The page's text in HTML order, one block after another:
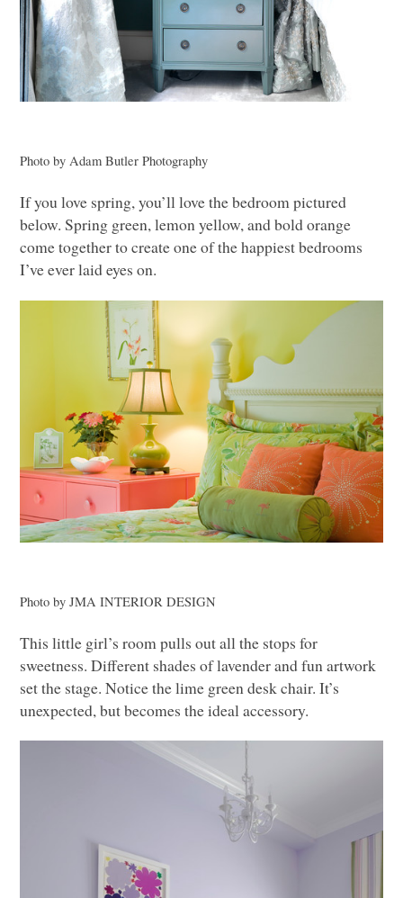
Photo by Adam Butler Photography
If you love spring, you’ll love the bedroom pictured
below. Spring green, lemon yellow, and bold orange
come together to create one of the happiest bedrooms
I’ve ever laid eyes on.
Photo byJMA INTERIOR DESIGN
This little girl’s room pulls out all the stops for
sweetness. Different shades of lavender and fun artwork
set the stage. Notice the lime green desk chair. It’s
unexpected, but becomes the ideal accessory.